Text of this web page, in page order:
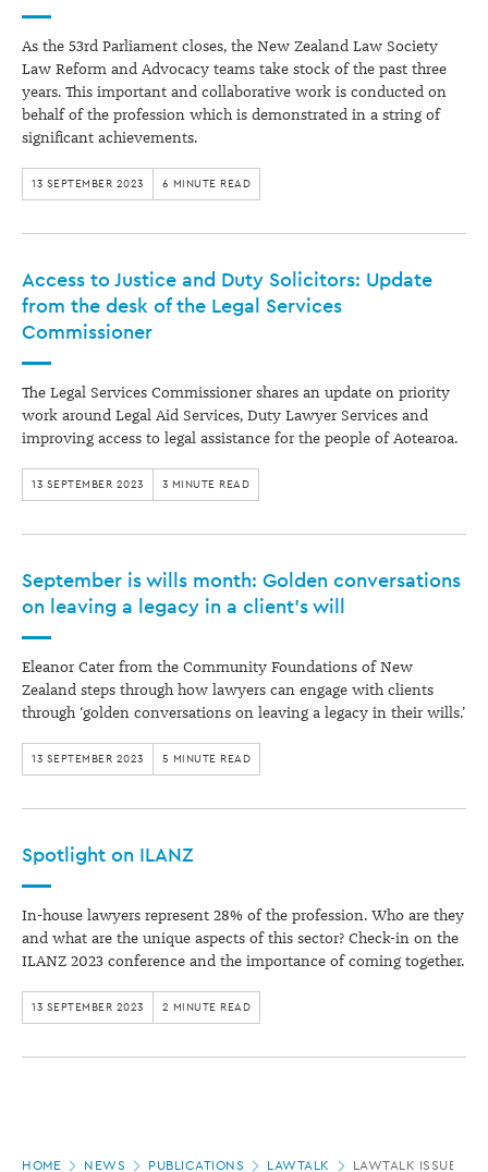
As the 53rd Parliament closes, the New Zealand Law Society
Law Reform and Advocacy teams take stock of the past three
years. This important and collaborative work is conducted on
behalf of the profession which is demonstrated in a string of
significant achievements.
13 SEPTEMBER 2023 6 MINUTE READ
Access to Justice and Duty Solicitors: Update
from the desk of the Legal Services
Commissioner
The Legal Services Commissioner shares an update on priority
work around Legal Aid Services, Duty Lawyer Services and
improving access to legal assistance for the people of Aotearoa.
13 SEPTEMBER 2023 3 MINUTE READ
September is wills month: Golden conversations
on leaving a legacy in a client’s will
Eleanor Cater from the Community Foundations of New
Zealand steps through how lawyers can engage with clients
through ‘golden conversations on leaving a legacy in their wills.’
13 SEPTEMBER 2023 5 MINUTE READ
Spotlight on ILANZ
In-house lawyers represent 28% of the profession. Who are they
and what are the unique aspects of this sector? Check-in on the
ILANZ 2023 conference and the importance of coming together.
13 SEPTEMBER 2023 2 MINUTE READ
HOME NEWS PUBLICATIONS LAWTALK LAWTALK ISSUE 955